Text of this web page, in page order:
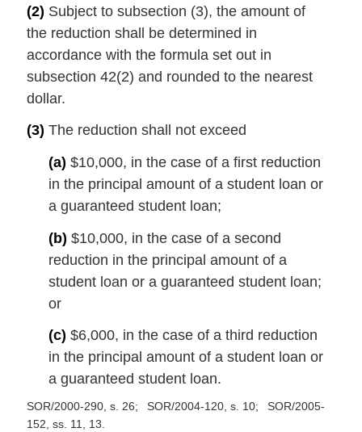
(2) Subject to subsection (3), the amount of
the reduction shall be determined in
accordance with the formula set out in
subsection 42(2) and rounded to the nearest
dollar.
(3) The reduction shall not exceed
(a) $10,000, in the case of a first reduction
in the principal amount of a student loan or
a guaranteed student loan;
(b) $10,000, in the case of a second
reduction in the principal amount of a
student loan or a guaranteed student loan;
or
(c) $6,000, in the case of a third reduction
in the principal amount of a student loan or
a guaranteed student loan.
SOR/2000-290, s. 26 SOR/2004-120, s. 10
SOR/2005-
152, ss. 11, 13